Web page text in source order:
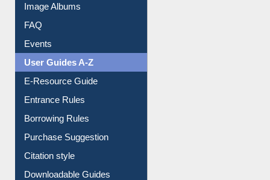
Image Albums
FAQ
Events
User Guides A-Z
E-Resource Guide
Entrance Rules
Borrowing Rules
Purchase Suggestion
Citation style
Downloadable Guides